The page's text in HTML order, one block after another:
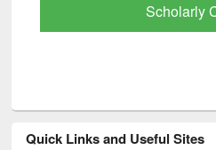
Scholarly
Quick Links and Useful Sites